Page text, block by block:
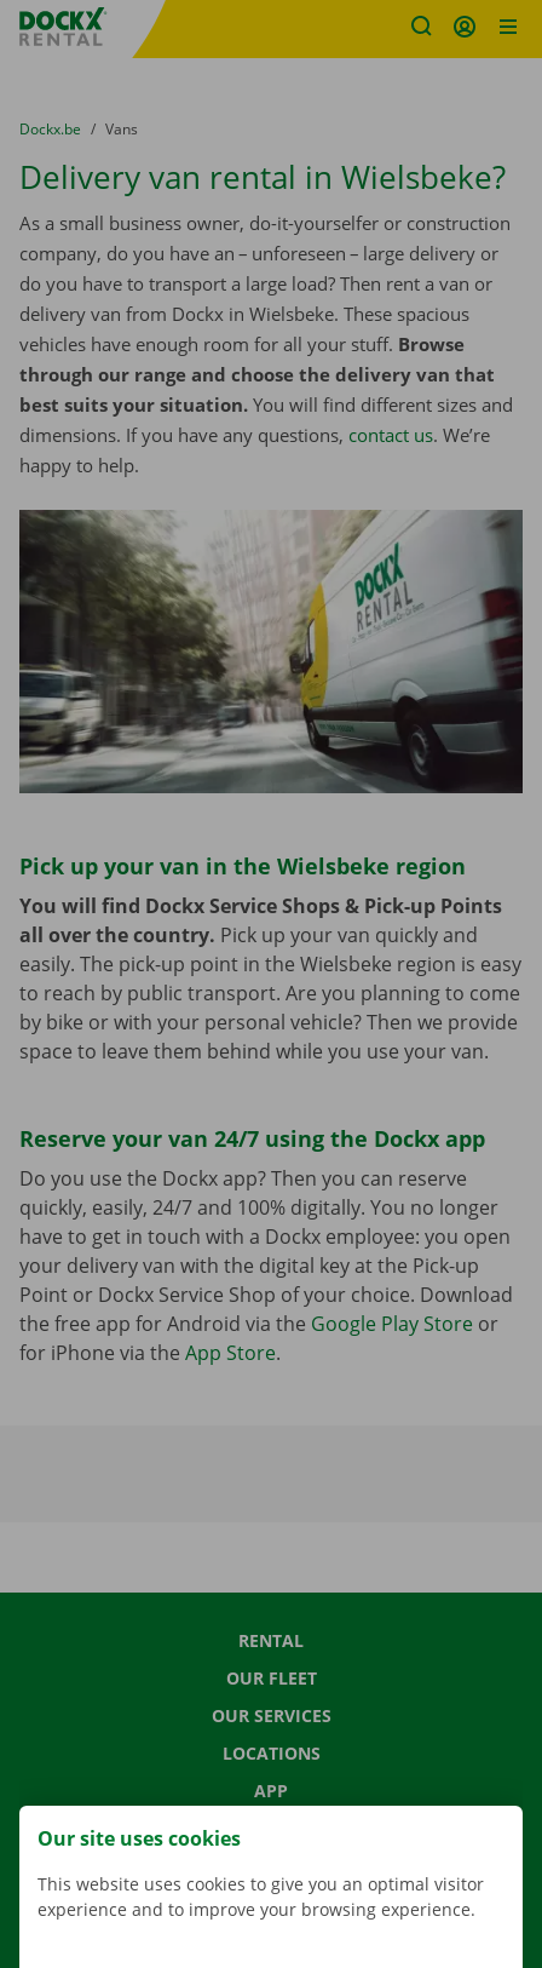
Fratello DEMO
You are here:
from
Dockx.be to
Vans
Delivery van rental in Wielsbeke?
As a small business owner, do-it-yourselfer or construction
company, do you have an – unforeseen – large delivery or
do you have to transport a large load? Then rent a van or
delivery van from Dockx in Wielsbeke. These spacious
vehicles have enough room for all your stuff. Browse
through our range and choose the delivery van that
best suits your situation. You will find different sizes and
dimensions. If you have any questions, contact us. We’re
happy to help.
Pick up your van in the Wielsbeke region
You will find Dockx Service Shops & Pick-up Points
all over the country. Pick up your van quickly and
easily. The pick-up point in the Wielsbeke region is easy
to reach by public transport. Are you planning to come
by bike or with your personal vehicle? Then we provide
space to leave them behind while you use your van.
Reserve your van 24/7 using the Dockx app
Do you use the Dockx app? Then you can reserve
quickly, easily, 24/7 and 100% digitally. You no longer
have to get in touch with a Dockx employee: you open
your delivery van with the digital key at the Pick-up
Point or Dockx Service Shop of your choice. Download
the free app for Android via the Google Play Store or
for iPhone via the App Store.
RENTAL
OUR FLEET
OUR SERVICES
LOCATIONS
APP
MOVING SOLUTIONS
Our site uses cookies
This website uses cookies to give you an optimal visitor
experience and to improve your browsing experience.